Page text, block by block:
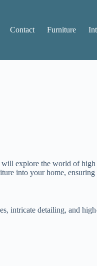
Contact Furniture
explore the world of
into your home,
intricate detailing, and